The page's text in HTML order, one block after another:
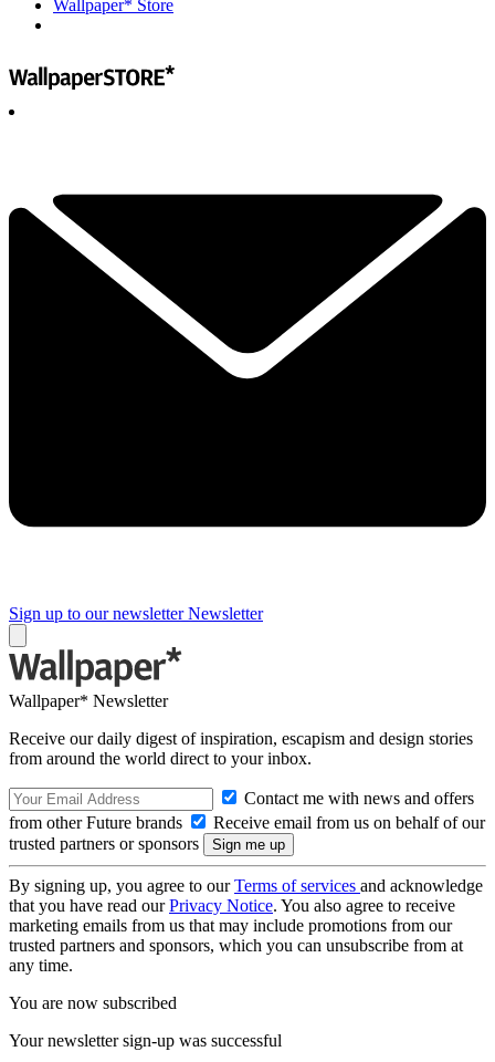
Wallpaper* Store
Sign up to our newsletter Newsletter
Wallpaper* Newsletter
Receive our daily digest of inspiration, escapism and design stories
from around the world direct to your inbox.
Contact me with news and offers
from other Future brands
Receive email from us on behalf of our
trusted partners or sponsors
By signing up, you agree to ourTerms of services and acknowledge
that you have read ourPrivacy Notice. You also agree to receive
marketing emails from us that may include promotions from our
trusted partners and sponsors, which you can unsubscribe from at
any time.
You are now subscribed
Your newsletter sign-up was successful